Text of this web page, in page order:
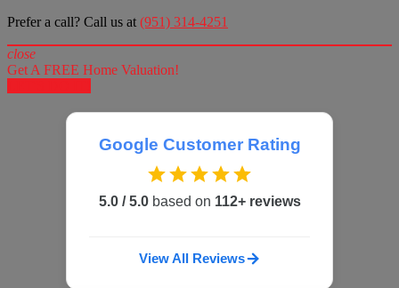
Prefer a call? Call us at (951) 314-4251
close
Get A FREE Home Valuation!
Google Customer Rating
5.0 / 5.0based on 112+ reviews
View All Reviews